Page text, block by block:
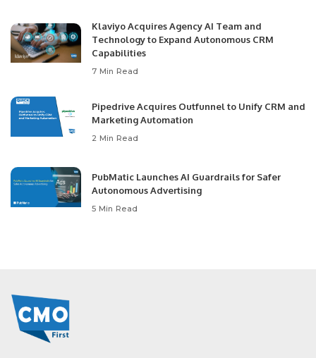
Klaviyo Acquires Agency AI Team and
Technology to Expand Autonomous CRM
Capabilities
7 Min Read
Pipedrive Acquires Outfunnel to Unify CRM and
Marketing Automation
2 Min Read
PubMatic Launches AI Guardrails for Safer
Autonomous Advertising
5 Min Read